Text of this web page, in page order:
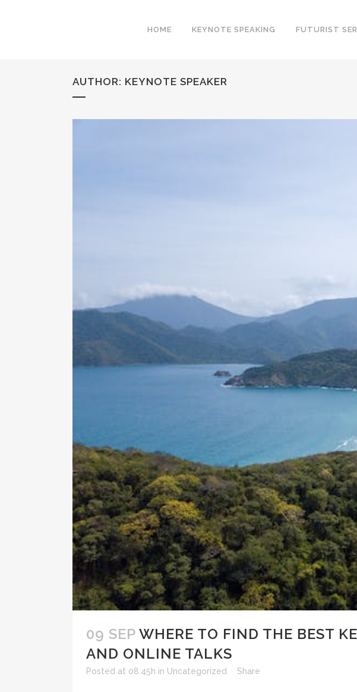
HOME KEYNOTE SPEAKING FUTURIST
AUTHOR: KEYNOTE SPEAKER
09 SEP WHERE TO FIND THE BEST
AND ONLINE TALKS
Posted at 08:45h in Uncategorized Share